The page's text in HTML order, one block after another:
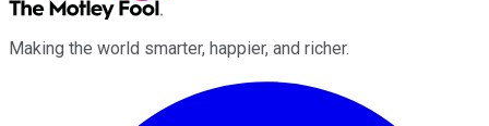
Making the world smarter, happier, and richer.